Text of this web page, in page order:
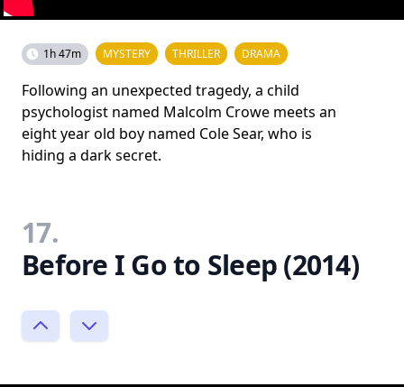
1h 47m MYSTERY THRILLER DRAMA
Following an unexpected tragedy, a child
psychologist named Malcolm Crowe meets an
eight year old boy named Cole Sear, who is
hiding a dark secret.
17.
Before I Go to Sleep (2014)